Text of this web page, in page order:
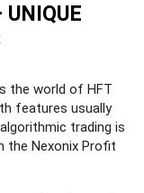
UNIQUE
the world of HFT
features usually
trading is
the Nexonix Profit